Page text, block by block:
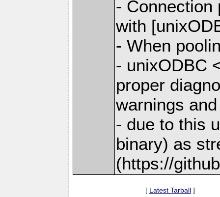
- Connection
with
- When
- unixODBC
proper
warnings
- due to this
binary) as
(https://
[ Latest Tarball ]